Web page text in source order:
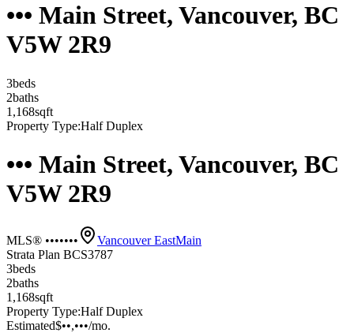
••• Main Street, Vancouver, BC
V5W 2R9
3beds
2baths
1,168sqft
Property Type:Half Duplex
••• Main Street, Vancouver, BC
V5W 2R9
MLS® ••••••• Vancouver EastMain
Strata Plan BCS3787
3beds
2baths
1,168sqft
Property Type:Half Duplex
Estimated$••,•••/mo.